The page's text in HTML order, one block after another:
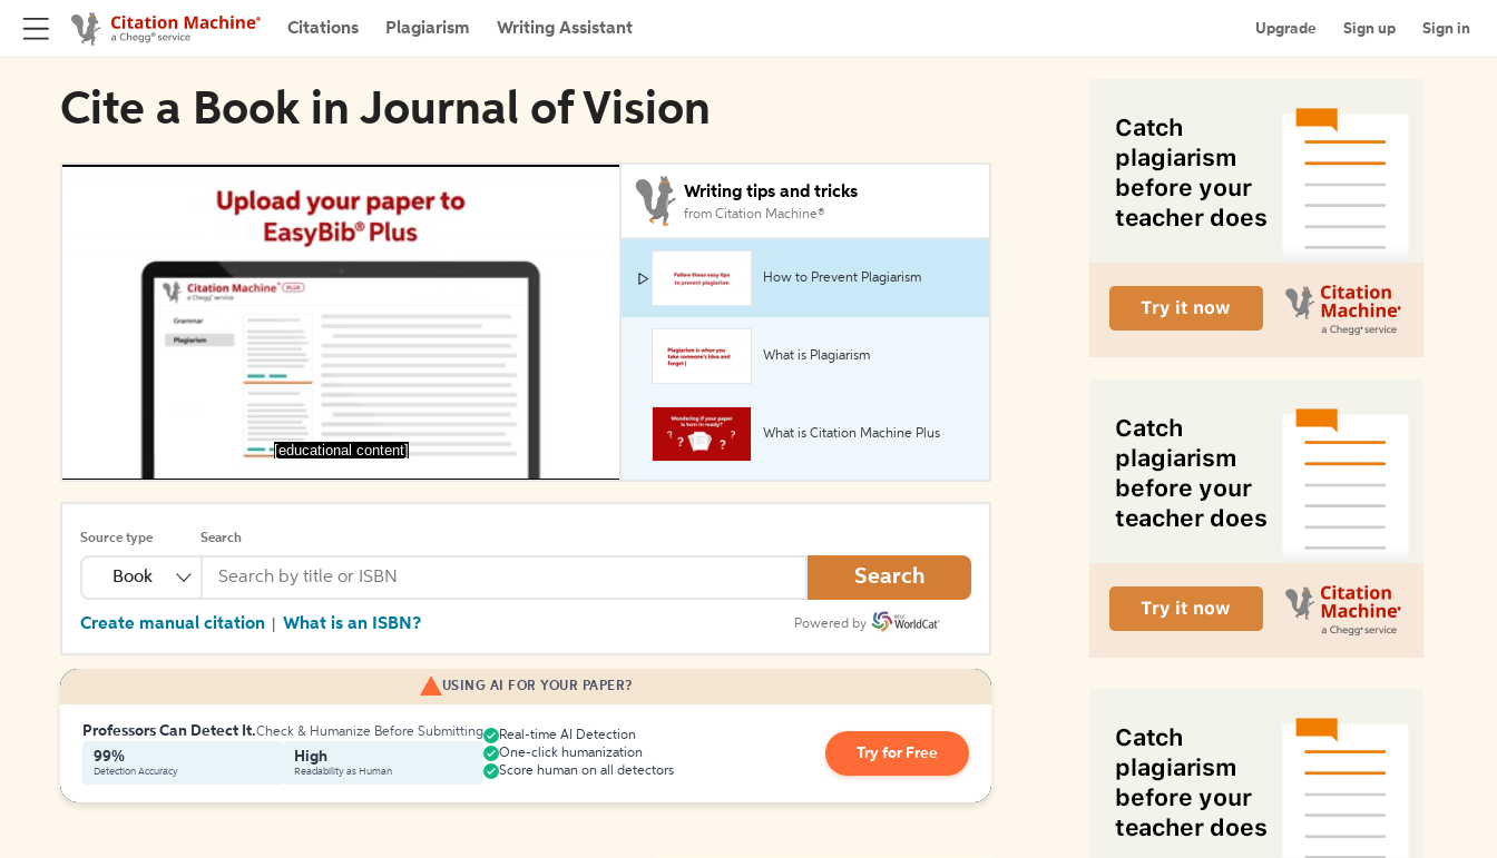
Citations Plagiarism Writing Assistant Upgrade Sign up Sign in
Cite a Book in Journal of Vision
[educational content]
Writing tips and tricks
from Citation Machine®
How to Prevent Plagiarism
What is Plagiarism
What is Citation Machine Plus
Source type
Book
Search
Search
Create manual citation What is an ISBN? Powered by
USING AI FOR YOUR PAPER?
Professors Can Detect It.Check & Humanize Before Submitting
99%
Detection Accuracy
High
Readability as Human
Real-time AI Detection
One-click humanization
Score human on all detectors
Try for Free